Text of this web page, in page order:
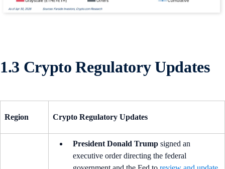
1.3 Crypto Regulatory Updates
Region Crypto Regulatory Updates
President Donald Trump signed an
executive order directing the federal